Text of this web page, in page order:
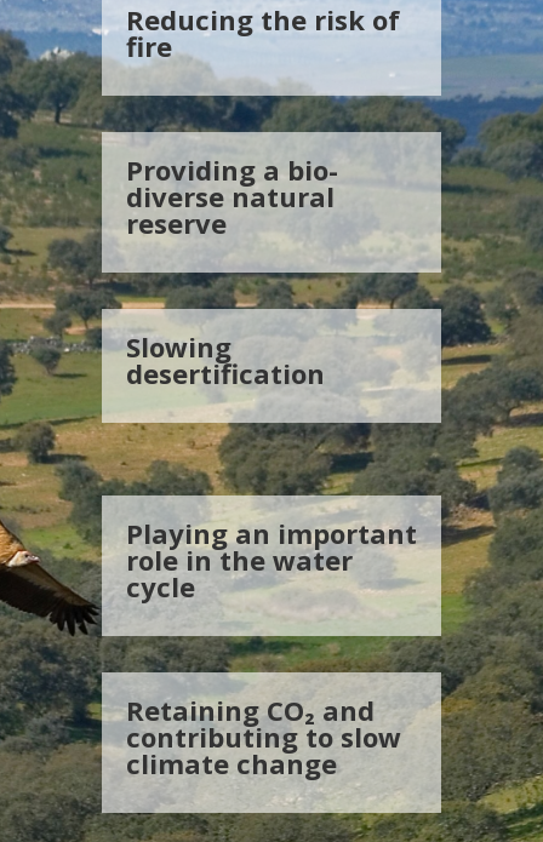
Reducing the risk of
fire
Providing a bio-
diverse natural
reserve
Slowing
desertification
Playing an important
role in the water
cycle
Retaining CO₂ and
contributing to slow
climate change